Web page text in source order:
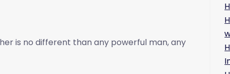
is no different than any powerful man, any